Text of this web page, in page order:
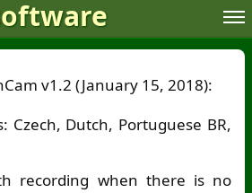
v1.2 (January 15, 2018):
Czech, Dutch, Portuguese BR,
recording when there is no